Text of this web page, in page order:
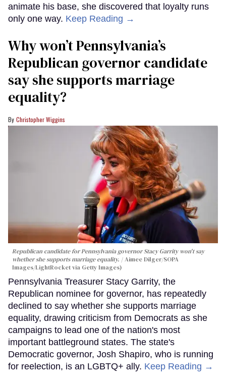
animate his base, she discovered that loyalty runs
only one way. Keep Reading →
Why won’t Pennsylvania’s
Republican governor candidate
say she supports marriage
equality?
Christopher Wiggins
Republican candidate for Pennsylvania governor Stacy Garrity won't say
whether she supports marriage equality.
Aimee Dilger/SOPA
Images/LightRocket via Getty Images)
Pennsylvania Treasurer Stacy Garrity, the
Republican nominee for governor, has repeatedly
declined to say whether she supports marriage
equality, drawing criticism from Democrats as she
campaigns to lead one of the nation's most
important battleground states. The state's
Democratic governor, Josh Shapiro, who is running
for reelection, is an LGBTQ+ ally. Keep Reading →